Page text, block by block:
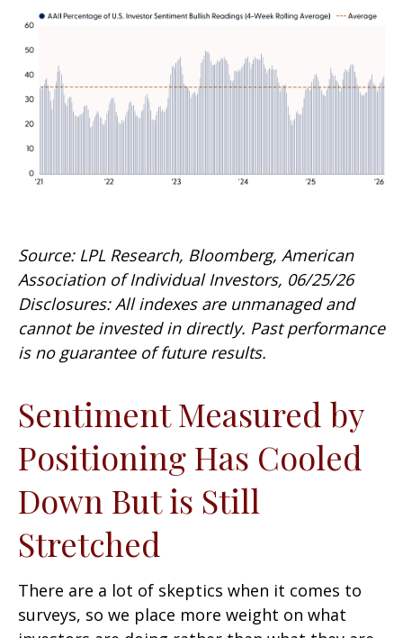
Source: LPL Research, Bloomberg, American
Association of Individual Investors, 06/25/26
Disclosures: All indexes are unmanaged and
cannot be invested in directly. Past performance
is no guarantee of future results.
Sentiment Measured by
Positioning Has Cooled
Down But is Still
Stretched
There are a lot of skeptics when it comes to
surveys, so we place more weight on what